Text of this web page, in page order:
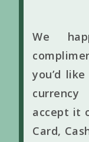
We
you’d
accept it
Card,